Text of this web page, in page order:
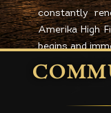
constantly
Amerika High
begins and